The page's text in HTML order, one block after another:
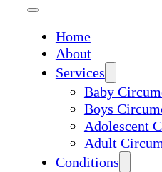
Home
About
Services
Baby
Boys
Adolescent
Adult
Conditions